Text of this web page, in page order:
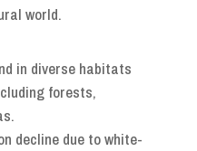
world.
in diverse habitats
forests,
decline due to white-